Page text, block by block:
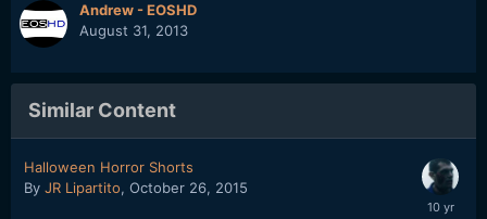
Andrew - EOSHD
August 31, 2013
Similar Content
Halloween Horror Shorts
By JR Lipartito, October 26, 2015